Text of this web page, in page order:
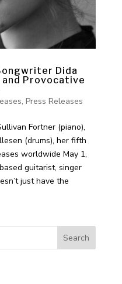
Dida
Provocative
, Press Releases
Fortner (piano),
(drums), her fifth
worldwide May 1,
guitarist, singer
just have the